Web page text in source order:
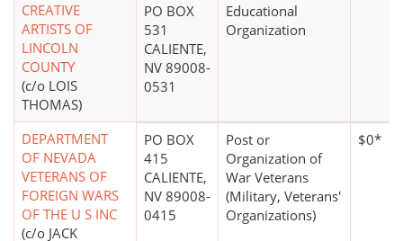
CREATIVE
ARTISTS OF
LINCOLN
COUNTY
(c/o LOIS
THOMAS)
PO BOX
531
CALIENTE,
NV 89008-
0531
Educational
Organization
DEPARTMENT
OF NEVADA
VETERANS OF
FOREIGN WARS
OF THE U S INC
(c/o JACK
PO BOX
415
CALIENTE,
NV 89008-
0415
Post or
Organization of
War Veterans
(Military, Veterans'
Organizations)
$0*